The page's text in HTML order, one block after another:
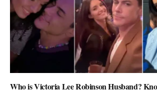
Who is Victoria Lee Robinson Husband?